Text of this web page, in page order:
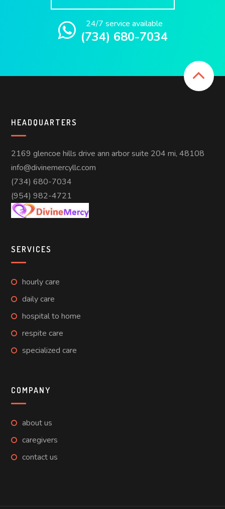
24/7 service available
(734) 680-7034
HEADQUARTERS
2169 glencoe hills drive ann arbor suite 204 mi, 48108
info@divinemercyllc.com
(734) 680-7034
(954) 982-4721
SERVICES
hourly care
daily care
hospital to home
respite care
specialized care
COMPANY
about us
caregivers
contact us